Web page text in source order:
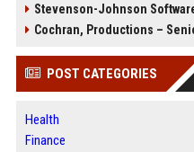
Stevenson-Johnson
Cochran, Productions –
POST CATEGORIES
Health
Finance